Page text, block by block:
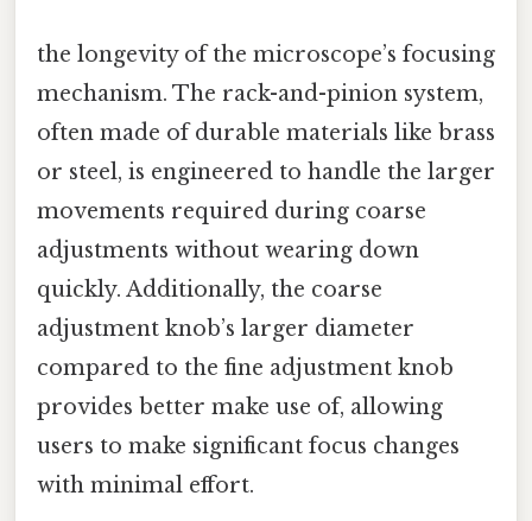
the longevity of the microscope’s focusing
mechanism. The rack-and-pinion system,
often made of durable materials like brass
or steel, is engineered to handle the larger
movements required during coarse
adjustments without wearing down
quickly. Additionally, the coarse
adjustment knob’s larger diameter
compared to the fine adjustment knob
provides better make use of, allowing
users to make significant focus changes
with minimal effort.